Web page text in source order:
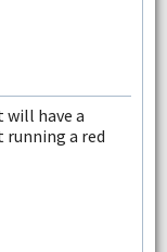
have a
a red